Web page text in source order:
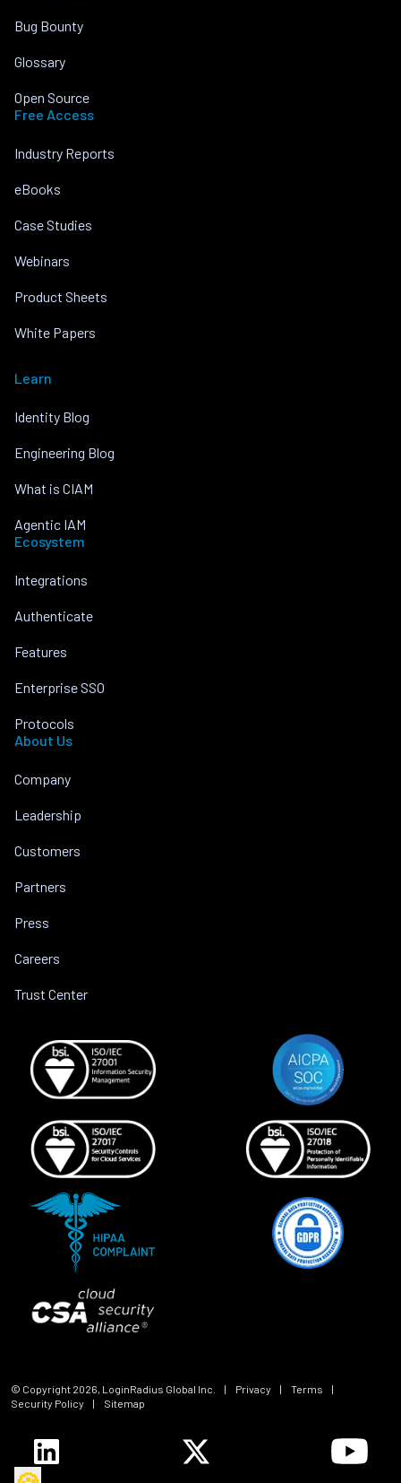
Bug Bounty
Glossary
Open Source
Free Access
Industry Reports
eBooks
Case Studies
Webinars
Product Sheets
White Papers
Learn
Identity Blog
Engineering Blog
What is CIAM
Agentic IAM
Ecosystem
Integrations
Authenticate
Features
Enterprise SSO
Protocols
About Us
Company
Leadership
Customers
Partners
Press
Careers
Trust Center
© Copyright 2026, LoginRadius Global Inc. | Privacy | Terms
|
Security Policy
| Sitemap